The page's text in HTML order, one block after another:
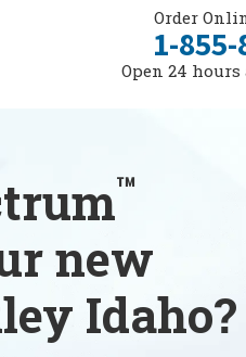
Order
1-
Open 24 hours
™
new
Idaho?